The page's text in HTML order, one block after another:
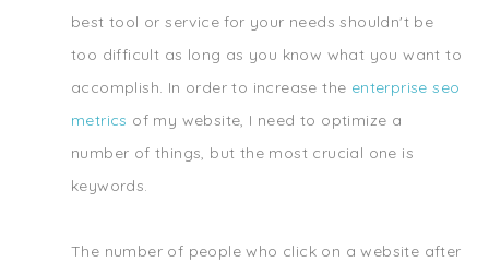
best tool or service for your needs shouldn't be
too difficult as long as you know what you want to
accomplish. In order to increase the enterprise seo
metrics of my website, I need to optimize a
number of things, but the most crucial one is
keywords.
The number of people who click on a website after